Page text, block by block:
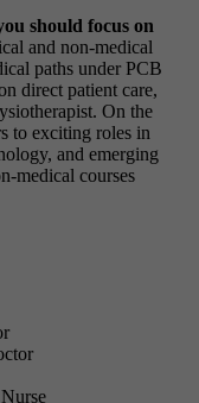
should focus on
and non-medical
paths under PCB
direct patient care,
On the
to exciting roles in
and emerging
medical courses